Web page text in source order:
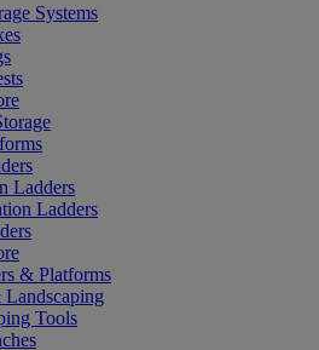
Systems
Ladders
Ladders
& Platforms
Tools